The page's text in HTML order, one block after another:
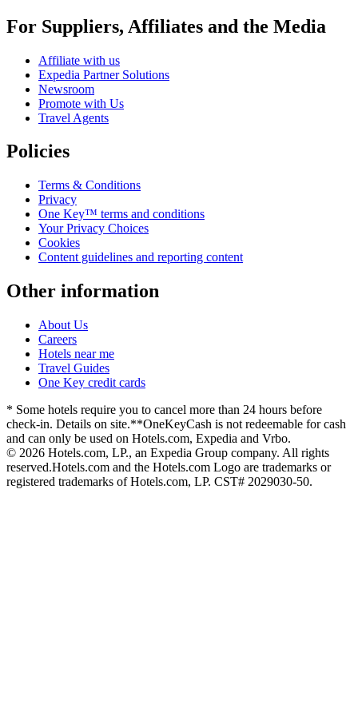
For Suppliers, Affiliates and the Media
Affiliate with us
Expedia Partner Solutions
Newsroom
Promote with Us
Travel Agents
Policies
Terms & Conditions
Privacy
One Key™ terms and conditions
Your Privacy Choices
Cookies
Content guidelines and reporting content
Other information
About Us
Careers
Hotels near me
Travel Guides
One Key credit cards
* Some hotels require you to cancel more than 24 hours before
check-in. Details on site.**OneKeyCash is not redeemable for cash
and can only be used on Hotels.com, Expedia and Vrbo.
© 2026 Hotels.com, LP., an Expedia Group company. All rights
reserved.Hotels.com and the Hotels.com Logo are trademarks or
registered trademarks of Hotels.com, LP. CST# 2029030-50.